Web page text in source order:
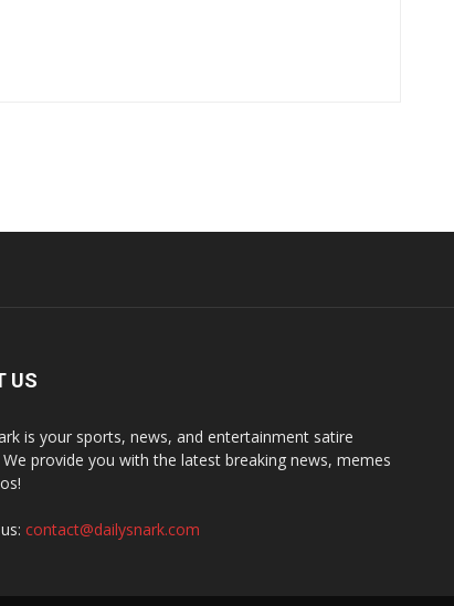
US
is your sports, news, and entertainment satire
provide you with the latest breaking news, memes
contact@dailysnark.com